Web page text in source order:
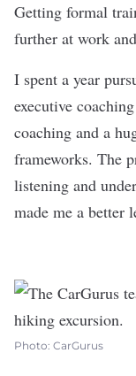
Getting formal
further at work
I spent a year
executive
coaching and a
frameworks. The
listening and
made me a better
Photo: CarGurus